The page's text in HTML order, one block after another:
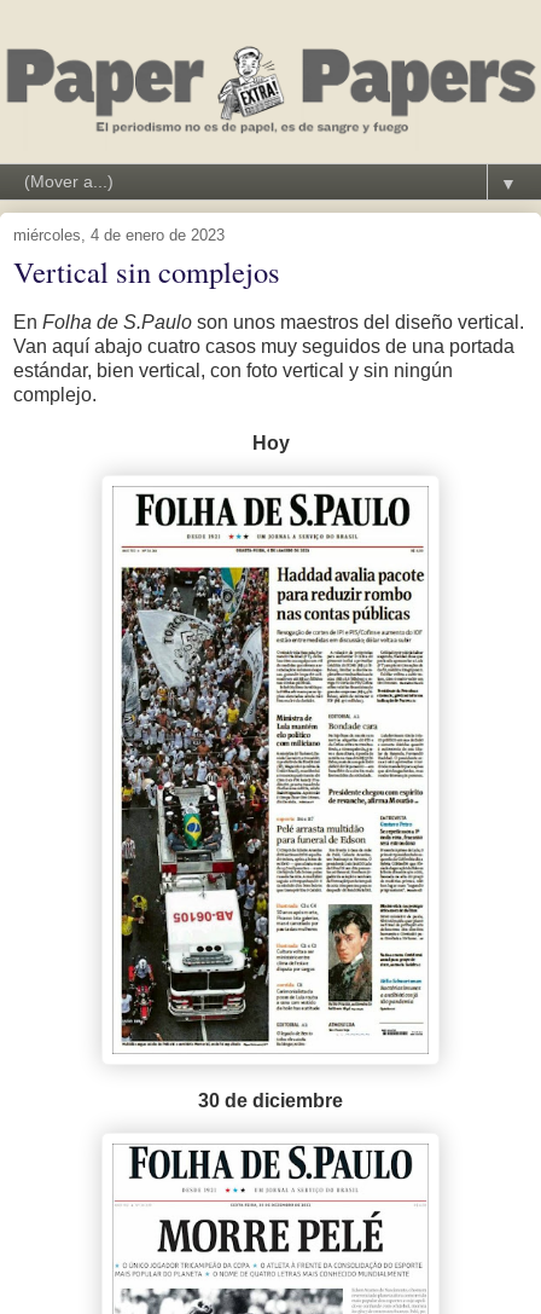
▼
miércoles, 4 de enero de 2023
Vertical sin complejos
En Folha de S.Paulo son unos maestros del diseño vertical.
Van aquí abajo cuatro casos muy seguidos de una portada
estándar, bien vertical, con foto vertical y sin ningún
complejo.
Hoy
30 de diciembre